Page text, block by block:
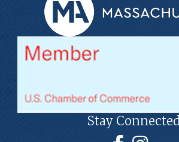
Stay Connected